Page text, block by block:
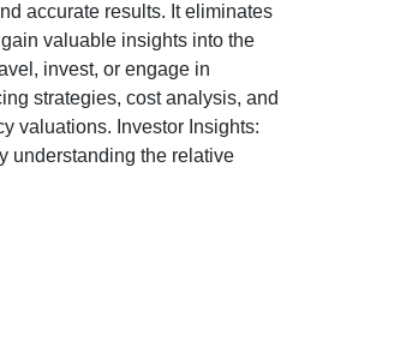
accurate results. It eliminates
valuable insights into the
invest, or engage in
strategies, cost analysis, and
valuations. Investor Insights:
understanding the relative